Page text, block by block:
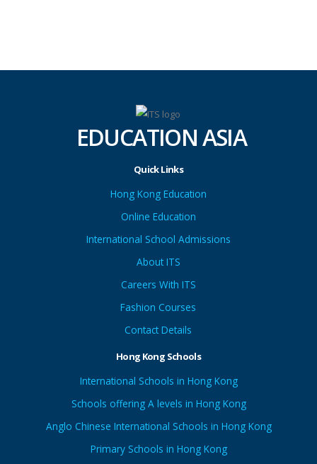
EDUCATION ASIA
Quick Links
Hong Kong Education
Online Education
International School Admissions
About ITS
Careers With ITS
Fashion Courses
Contact Details
Hong Kong Schools
International Schools in Hong Kong
Schools offering A levels in Hong Kong
Anglo Chinese International Schools in Hong Kong
Primary Schools in Hong Kong